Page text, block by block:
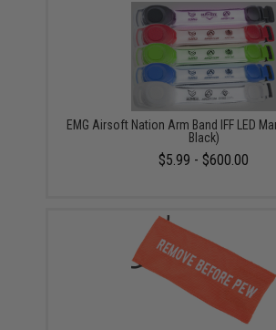
EMG Airsoft Nation Arm Band IFF LED
Black)
$5.99 - $600.00